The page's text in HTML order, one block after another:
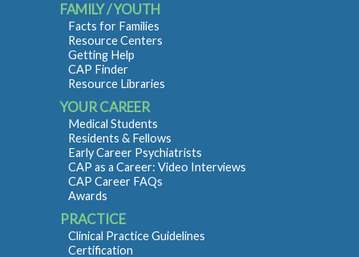
FAMILY / YOUTH
Facts for Families
Resource Centers
Getting Help
CAP Finder
Resource Libraries
YOUR CAREER
Medical Students
Residents & Fellows
Early Career Psychiatrists
CAP as a Career: Video Interviews
CAP Career FAQs
Awards
PRACTICE
Clinical Practice Guidelines
Certification